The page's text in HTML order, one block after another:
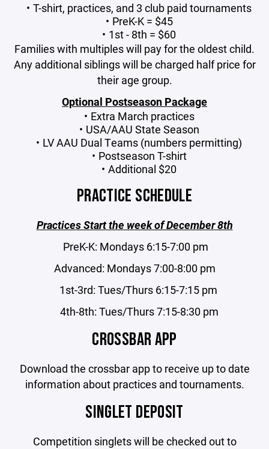
T-shirt, practices, and 3 club paid tournaments
PreK-K = $45
1st - 8th = $60
Families with multiples will pay for the oldest child.
Any additional siblings will be charged half price for
their age group.
Optional Postseason Package
Extra March practices
USA/AAU State Season
LV AAU Dual Teams (numbers permitting)
Postseason T-shirt
Additional $20
PRACTICE SCHEDULE
Practices Start the week of December 8th
PreK-K: Mondays 6:15-7:00 pm
Advanced: Mondays 7:00-8:00 pm
1st-3rd: Tues/Thurs 6:15-7:15 pm
4th-8th: Tues/Thurs 7:15-8:30 pm
CROSSBAR APP
Download the crossbar app to receive up to date
information about practices and tournaments.
SINGLET DEPOSIT
Competition singlets will be checked out to